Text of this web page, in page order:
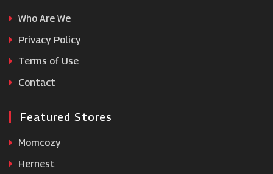
Just Lawnmowers
Garden Street
Greenfingers
Who Are We
Privacy Policy
Terms of Use
Contact
Featured Stores
Momcozy
Hernest